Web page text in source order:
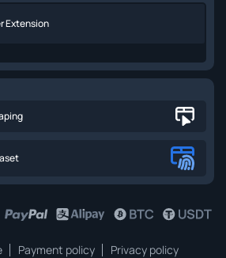
Extension
Payment policy Privacy policy